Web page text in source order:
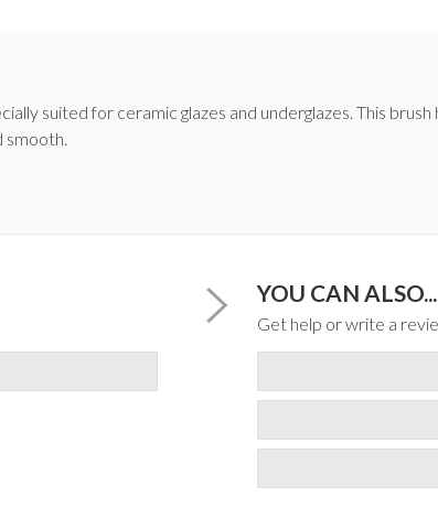
suited for ceramic glazes and underglazes. This
YOU CAN ALSO...
Get help or write a